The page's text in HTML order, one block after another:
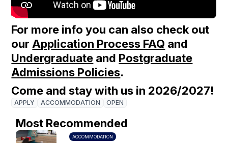
For more info you can also check out
our Application Process FAQ and
Undergraduate and Postgraduate
Admissions Policies.
Come and stay with us in 2026/2027!
APPLY ACCOMMODATION OPEN
Most Recommended
ACCOMMODATION